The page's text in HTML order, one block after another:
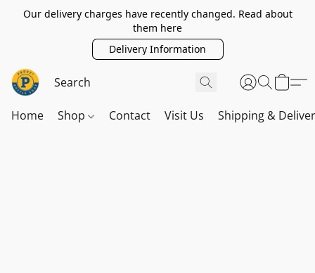
Our delivery charges have recently changed. Read about
them here
Delivery Information
Home Shop Contact Visit Us Shipping &